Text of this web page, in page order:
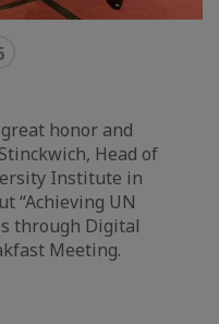
honor and
Head of
Institute in
“Achieving UN
through Digital
Meeting.